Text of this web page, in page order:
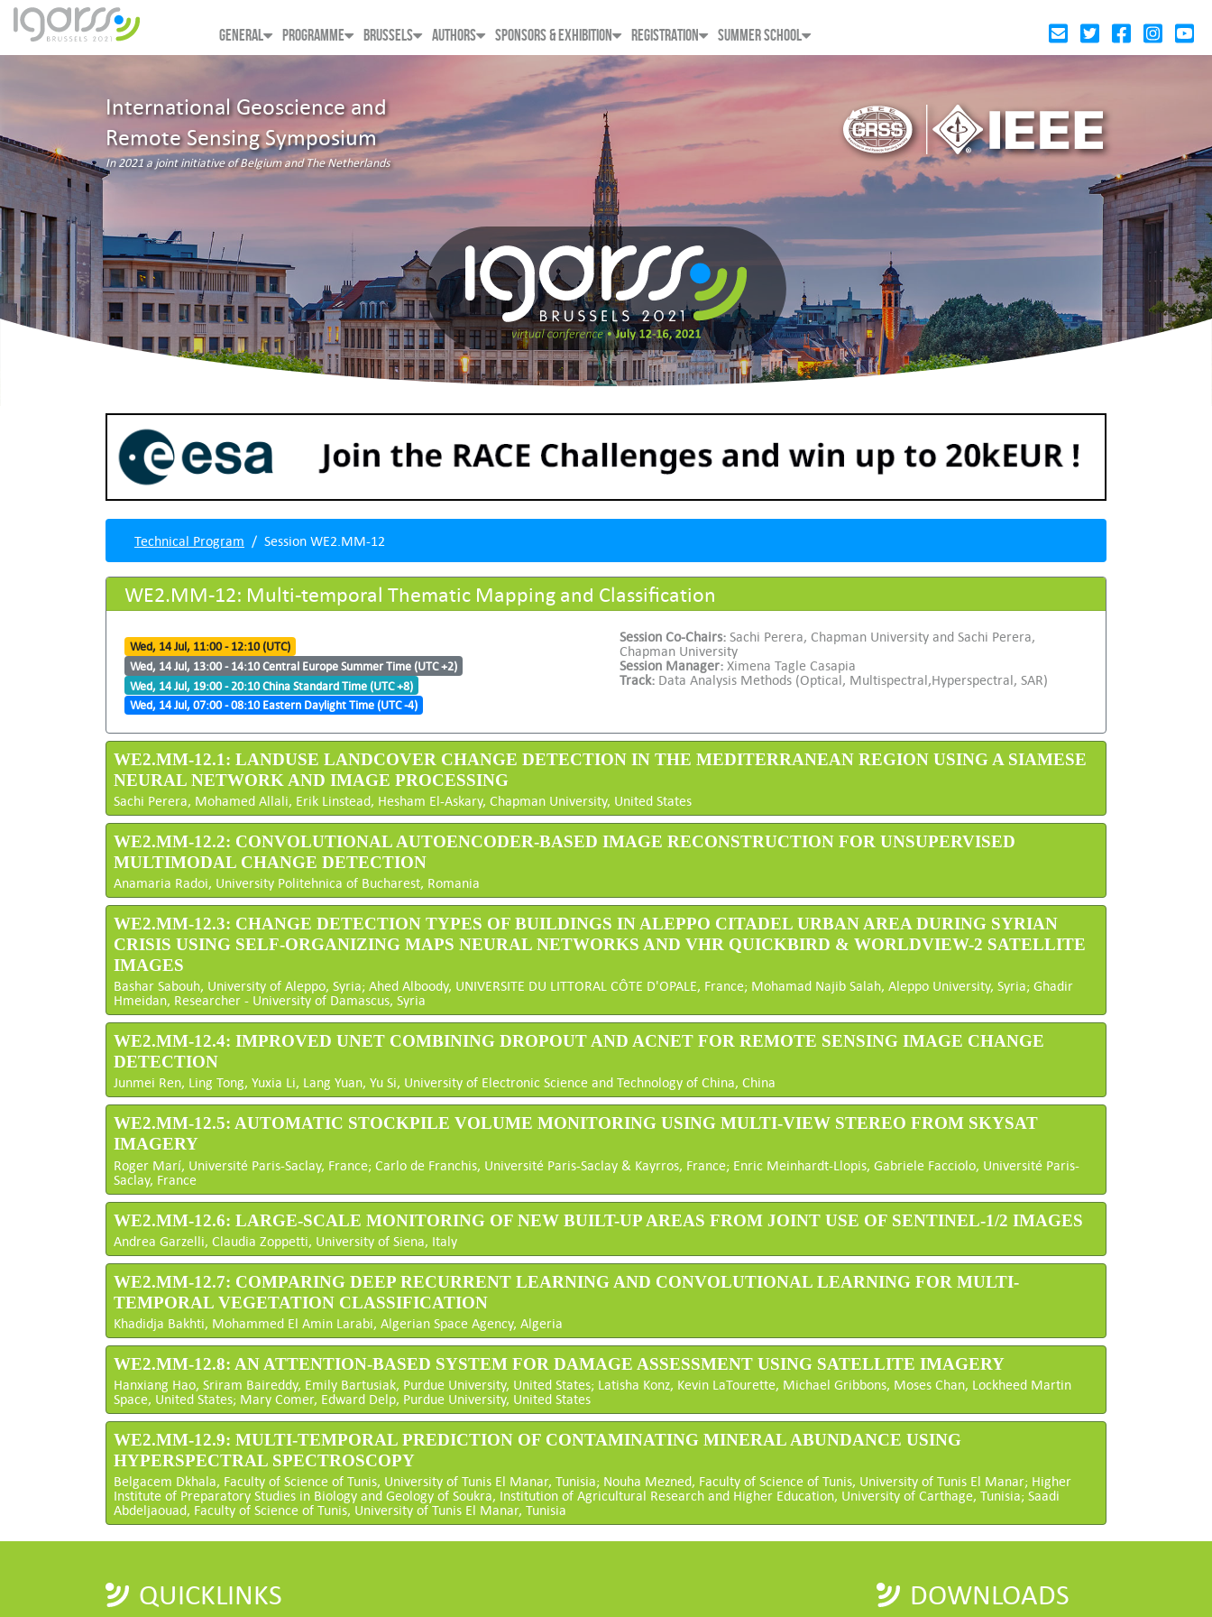
GENERAL PROGRAMME BRUSSELS AUTHORS SPONSORS & EXHIBITION REGISTRATION SUMMER SCHOOL
International Geoscience and
Remote Sensing Symposium
In 2021 a joint initiative of Belgium and The Netherlands
Technical Program Session WE2.MM-12
WE2.MM-12: Multi-temporal Thematic Mapping and Classification
Wed, 14 Jul, 11:00 - 12:10 (UTC)
Wed, 14 Jul, 13:00 - 14:10 Central Europe Summer Time (UTC +2)
Wed, 14 Jul, 19:00 - 20:10 China Standard Time (UTC +8)
Wed, 14 Jul, 07:00 - 08:10 Eastern Daylight Time (UTC -4)
Session Co-Chairs: Sachi Perera, Chapman University and Sachi Perera,
Chapman University
Session Manager: Ximena Tagle Casapia
Track: Data Analysis Methods (Optical, Multispectral,Hyperspectral, SAR)
WE2.MM-12.1: LANDUSE LANDCOVER CHANGE DETECTION IN THE MEDITERRANEAN REGION USING A SIAMESE
NEURAL NETWORK AND IMAGE PROCESSING
Sachi Perera, Mohamed Allali, Erik Linstead, Hesham El-Askary, Chapman University, United States
WE2.MM-12.2: CONVOLUTIONAL AUTOENCODER-BASED IMAGE RECONSTRUCTION FOR UNSUPERVISED
MULTIMODAL CHANGE DETECTION
Anamaria Radoi, University Politehnica of Bucharest, Romania
WE2.MM-12.3: CHANGE DETECTION TYPES OF BUILDINGS IN ALEPPO CITADEL URBAN AREA DURING SYRIAN
CRISIS USING SELF-ORGANIZING MAPS NEURAL NETWORKS AND VHR QUICKBIRD & WORLDVIEW-2 SATELLITE
IMAGES
Bashar Sabouh, University of Aleppo, Syria; Ahed Alboody, UNIVERSITE DU LITTORAL CÔTE D'OPALE, France; Mohamad Najib Salah, Aleppo University, Syria; Ghadir
Hmeidan, Researcher - University of Damascus, Syria
WE2.MM-12.4: IMPROVED UNET COMBINING DROPOUT AND ACNET FOR REMOTE SENSING IMAGE CHANGE
DETECTION
Junmei Ren, Ling Tong, Yuxia Li, Lang Yuan, Yu Si, University of Electronic Science and Technology of China, China
WE2.MM-12.5: AUTOMATIC STOCKPILE VOLUME MONITORING USING MULTI-VIEW STEREO FROM SKYSAT
IMAGERY
Roger Marí, Université Paris-Saclay, France; Carlo de Franchis, Université Paris-Saclay & Kayrros, France; Enric Meinhardt-Llopis, Gabriele Facciolo, Université Paris-
Saclay, France
WE2.MM-12.6: LARGE-SCALE MONITORING OF NEW BUILT-UP AREAS FROM JOINT USE OF SENTINEL-1/2 IMAGES
Andrea Garzelli, Claudia Zoppetti, University of Siena, Italy
WE2.MM-12.7: COMPARING DEEP RECURRENT LEARNING AND CONVOLUTIONAL LEARNING FOR MULTI-
TEMPORAL VEGETATION CLASSIFICATION
Khadidja Bakhti, Mohammed El Amin Larabi, Algerian Space Agency, Algeria
WE2.MM-12.8: AN ATTENTION-BASED SYSTEM FOR DAMAGE ASSESSMENT USING SATELLITE IMAGERY
Hanxiang Hao, Sriram Baireddy, Emily Bartusiak, Purdue University, United States; Latisha Konz, Kevin LaTourette, Michael Gribbons, Moses Chan, Lockheed Martin
Space, United States; Mary Comer, Edward Delp, Purdue University, United States
WE2.MM-12.9: MULTI-TEMPORAL PREDICTION OF CONTAMINATING MINERAL ABUNDANCE USING
HYPERSPECTRAL SPECTROSCOPY
Belgacem Dkhala, Faculty of Science of Tunis, University of Tunis El Manar, Tunisia; Nouha Mezned, Faculty of Science of Tunis, University of Tunis El Manar; Higher
Institute of Preparatory Studies in Biology and Geology of Soukra, Institution of Agricultural Research and Higher Education, University of Carthage, Tunisia; Saadi
Abdeljaouad, Faculty of Science of Tunis, University of Tunis El Manar, Tunisia
QUICKLINKS DOWNLOADS